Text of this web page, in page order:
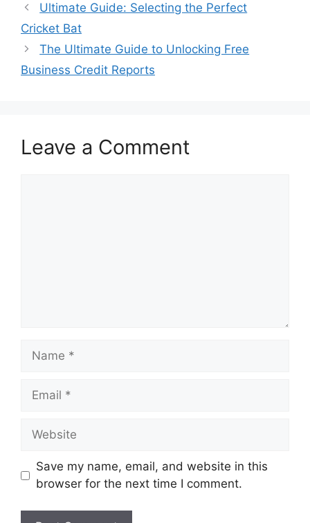
Ultimate Guide: Selecting the Perfect
Cricket Bat
The Ultimate Guide to Unlocking Free
Business Credit Reports
Leave a Comment
Name
Email
Website
Save my name, email, and website in this
browser for the next time I comment.